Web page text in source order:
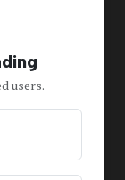
users.